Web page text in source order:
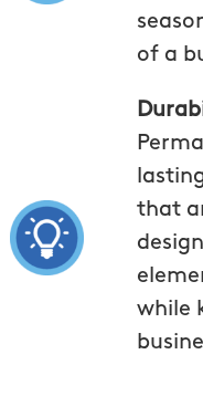
of a
that
while